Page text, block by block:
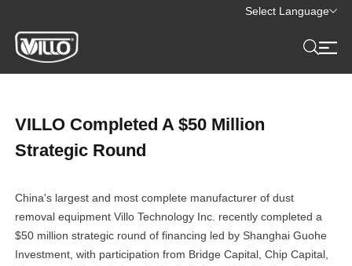
Select Language
VILLO Completed A $50 Million
Strategic Round
China's largest and most complete manufacturer of dust
removal equipment Villo Technology Inc. recently completed a
$50 million strategic round of financing led by Shanghai Guohe
Investment, with participation from Bridge Capital, Chip Capital,